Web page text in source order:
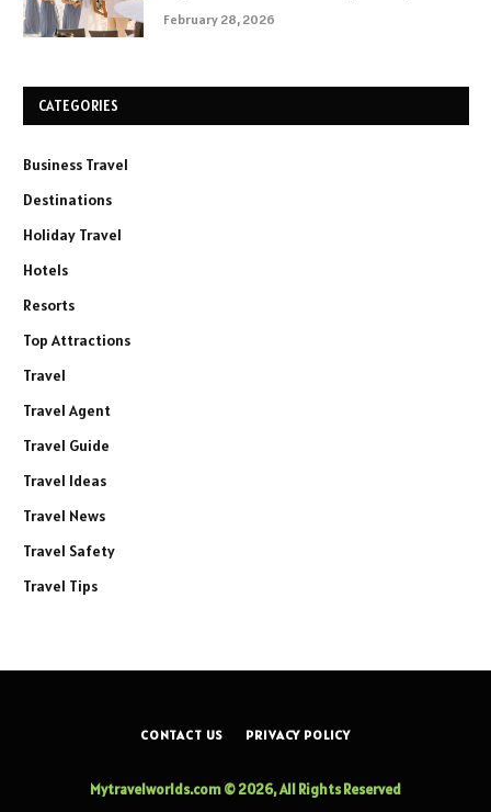
February 28, 2026
CATEGORIES
Business Travel
Destinations
Holiday Travel
Hotels
Resorts
Top Attractions
Travel
Travel Agent
Travel Guide
Travel Ideas
Travel News
Travel Safety
Travel Tips
CONTACT US PRIVACY POLICY
Mytravelworlds.com © 2026, All Rights Reserved